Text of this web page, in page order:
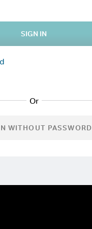
SIGN IN
WITHOUT PASSWORD